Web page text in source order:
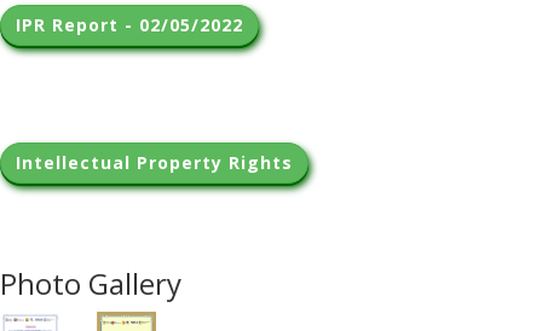
IPR Report - 02/05/2022
Intellectual Property Rights
Photo Gallery